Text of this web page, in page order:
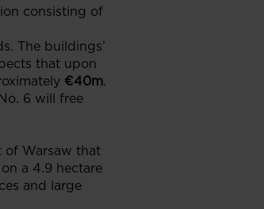
consisting of
The buildings’
that upon
€40m.
6 will free
of Warsaw that
a 4.9 hectare
and large